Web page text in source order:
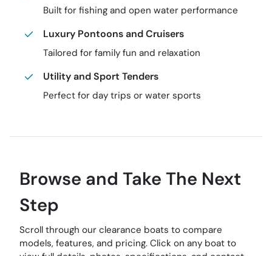
Built for fishing and open water performance
Luxury Pontoons and Cruisers
Tailored for family fun and relaxation
Utility and Sport Tenders
Perfect for day trips or water sports
Browse and Take The Next
Step
Scroll through our clearance boats to compare
models, features, and pricing. Click on any boat to